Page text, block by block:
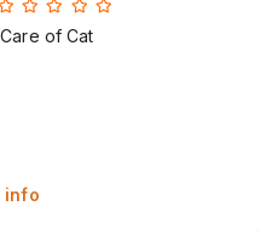
Care of Cat
info